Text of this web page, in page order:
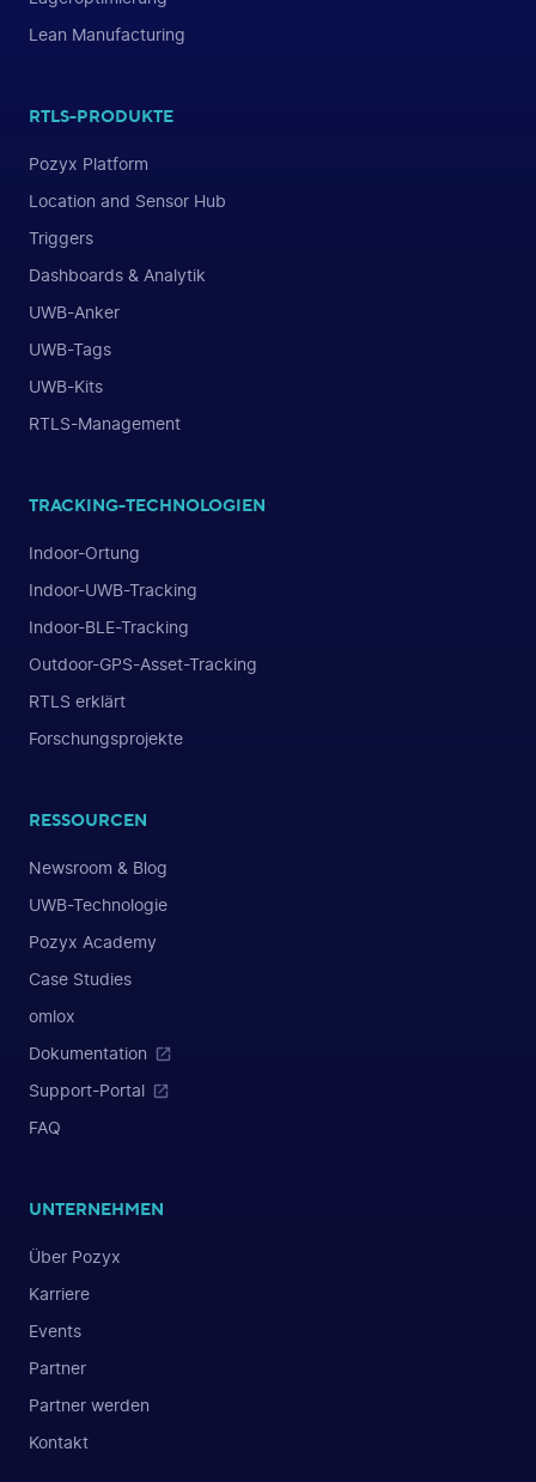
Lean Manufacturing
RTLS-PRODUKTE
Pozyx Platform
Location and Sensor Hub
Triggers
Dashboards & Analytik
UWB-Anker
UWB-Tags
UWB-Kits
RTLS-Management
TRACKING-TECHNOLOGIEN
Indoor-Ortung
Indoor-UWB-Tracking
Indoor-BLE-Tracking
Outdoor-GPS-Asset-Tracking
RTLS erklärt
Forschungsprojekte
RESSOURCEN
Newsroom & Blog
UWB-Technologie
Pozyx Academy
Case Studies
omlox
Dokumentation
Support-Portal
FAQ
UNTERNEHMEN
Über Pozyx
Karriere
Events
Partner
Partner werden
Kontakt